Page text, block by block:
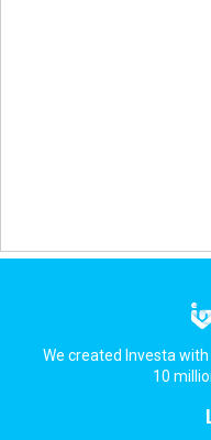
We created Investa
10